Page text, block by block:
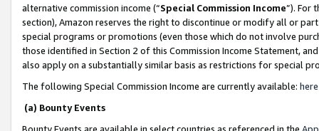
alternative commission income (“Special Commission Income”). For
section), Amazon reserves the right to discontinue or modify all or
special programs or promotions (even those which do not involve
those identified in Section 2 of this Commission Income Statement,
also apply on a substantially similar basis as restrictions for special
The following Special Commission Income are currently available: here
(a) Bounty Events
Bounty Events are available in select countries as referenced in the